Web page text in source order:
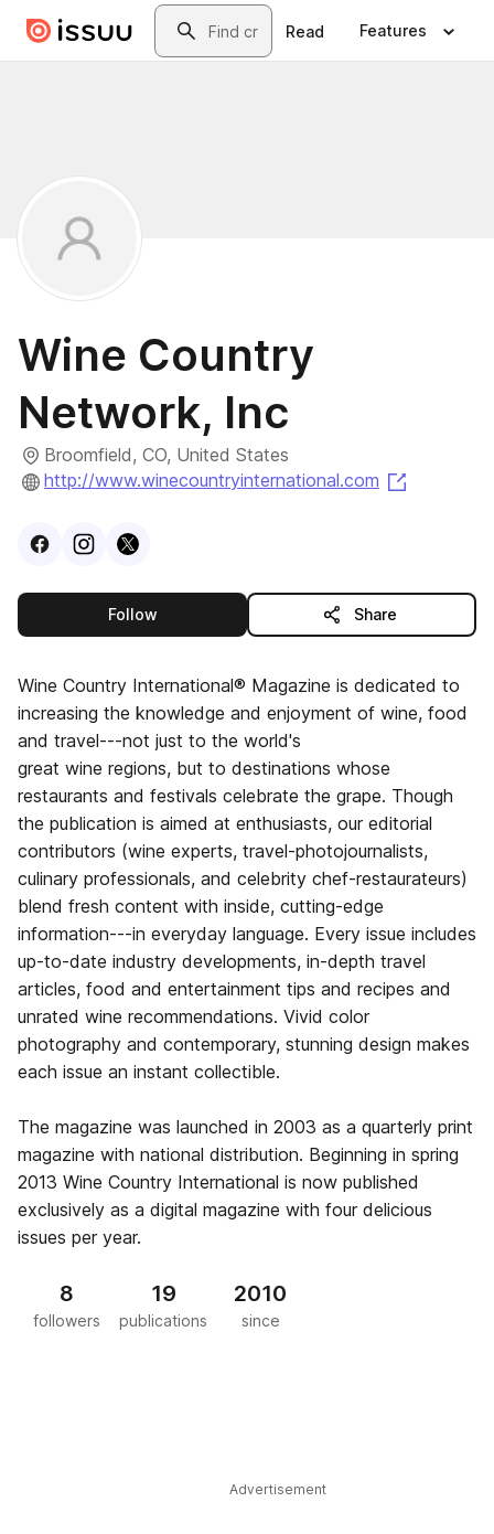
Skip to main contentSearch
Read Features
Wine Country
Network, Inc
Broomfield, CO, United States
http://www.winecountryinternational.com
VisitFacebook
VisitInstagram
Visit
Followthis publisher Share
Wine Country International® Magazine is dedicated to
increasing the knowledge and enjoyment of wine, food
and travel---not just to the world's
great wine regions, but to destinations whose
restaurants and festivals celebrate the grape. Though
the publication is aimed at enthusiasts, our editorial
contributors (wine experts, travel-photojournalists,
culinary professionals, and celebrity chef-restaurateurs)
blend fresh content with inside, cutting-edge
information---in everyday language. Every issue includes
up-to-date industry developments, in-depth travel
articles, food and entertainment tips and recipes and
unrated wine recommendations. Vivid color
photography and contemporary, stunning design makes
each issue an instant collectible.
The magazine was launched in 2003 as a quarterly print
magazine with national distribution. Beginning in spring
2013 Wine Country International is now published
exclusively as a digital magazine with four delicious
issues per year.
8
followers
19
publications
2010
since
Advertisement